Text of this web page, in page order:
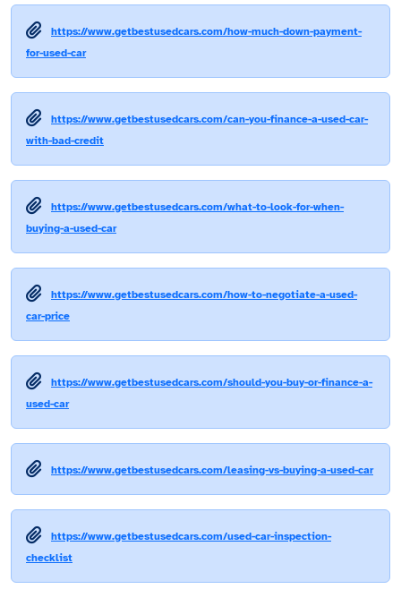
https://www.getbestusedcars.com/how-much-down-payment-
for-used-car
https://www.getbestusedcars.com/can-you-finance-a-used-car-
with-bad-credit
https://www.getbestusedcars.com/what-to-look-for-when-
buying-a-used-car
https://www.getbestusedcars.com/how-to-negotiate-a-used-
car-price
https://www.getbestusedcars.com/should-you-buy-or-finance-a-
used-car
https://www.getbestusedcars.com/leasing-vs-buying-a-used-car
https://www.getbestusedcars.com/used-car-inspection-
checklist